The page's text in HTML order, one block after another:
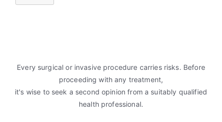
Every surgical or invasive procedure carries risks. Before
proceeding with any treatment,
it's wise to seek a second opinion from a suitably qualified
health professional.